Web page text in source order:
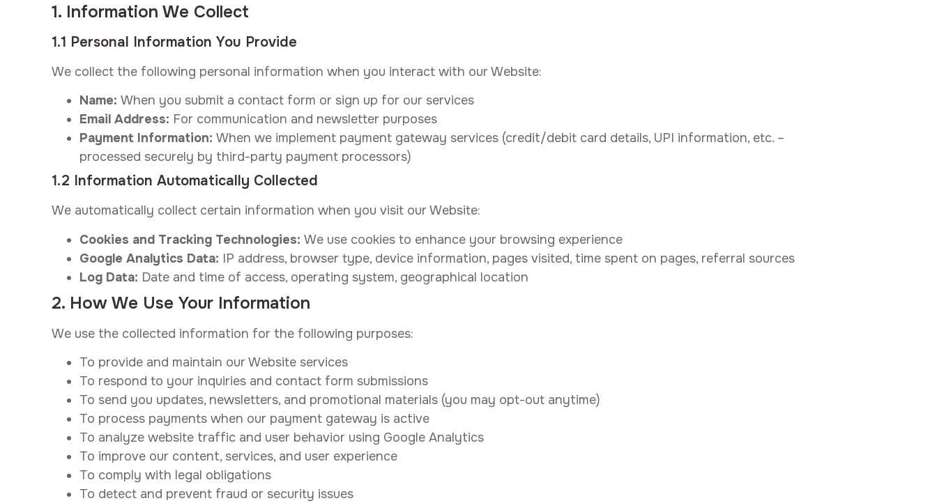
1. Information We Collect
1.1 Personal Information You Provide
We collect the following personal information when you interact with our Website:
Name: When you submit a contact form or sign up for our services
Email Address: For communication and newsletter purposes
Payment Information: When we implement payment gateway services (credit/debit card details, UPI information, etc. –
processed securely by third-party payment processors)
1.2 Information Automatically Collected
We automatically collect certain information when you visit our Website:
Cookies and Tracking Technologies: We use cookies to enhance your browsing experience
Google Analytics Data: IP address, browser type, device information, pages visited, time spent on pages, referral sources
Log Data: Date and time of access, operating system, geographical location
2. How We Use Your Information
We use the collected information for the following purposes:
To provide and maintain our Website services
To respond to your inquiries and contact form submissions
To send you updates, newsletters, and promotional materials (you may opt-out anytime)
To process payments when our payment gateway is active
To analyze website traffic and user behavior using Google Analytics
To improve our content, services, and user experience
To comply with legal obligations
To detect and prevent fraud or security issues